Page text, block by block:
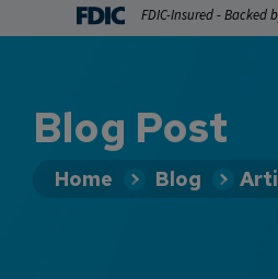
FDIC-Insured -
Blog Post
Home Blog